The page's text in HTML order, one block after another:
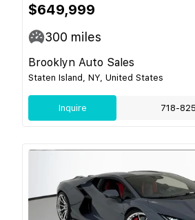
$649,999
300 miles
Brooklyn Auto Sales
Staten Island, NY, United States
Inquire 718-